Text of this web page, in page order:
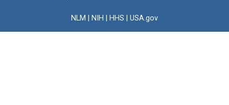
NLM NIH HHS USA.gov